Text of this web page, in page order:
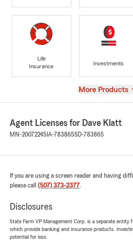
Life
Insurance
Investments
View
More Products
Agent Licenses for Dave Klatt
MN-20072245 IA-783865SD-783865
If you are using a screen reader and having
please call (507) 373-2377.
Disclosures
State Farm VP Management Corp. is a separate entity
which provide banking and insurance products.
potential for loss.